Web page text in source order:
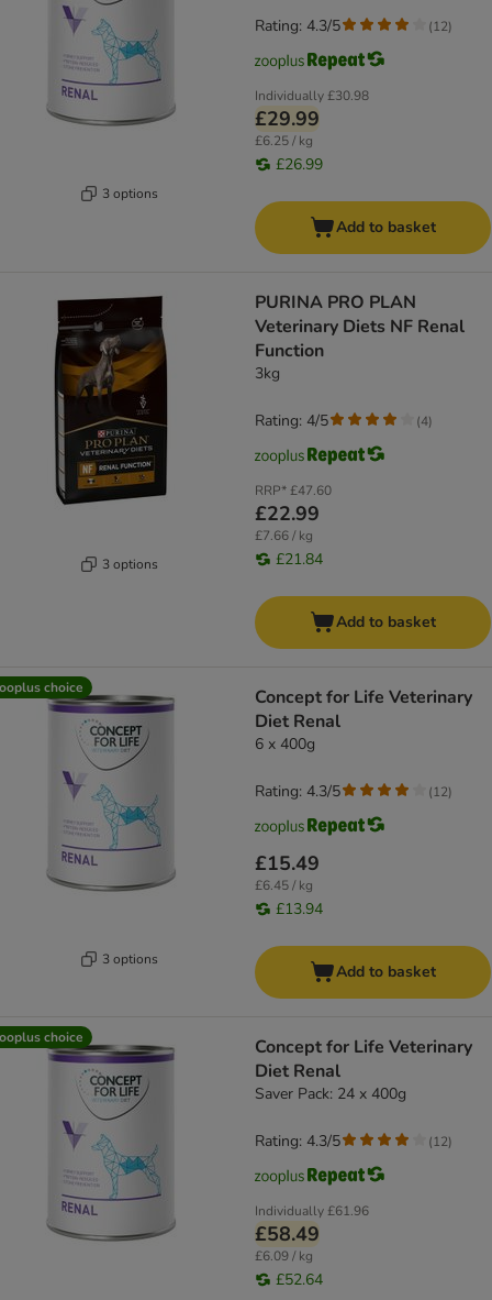
3 options
Individually£30.98
£29.99
£6.25 / kg
£26.99
Rating: 4.3/5 (12)
Add to basket
3 options
PURINA PRO PLAN
Veterinary Diets NF Renal
Function
3kg
RRP*£47.60
£22.99
£7.66 / kg
£21.84
Rating: 4/5 (4)
Add to basket
choice
3 options
Concept for Life Veterinary
Diet Renal
6 x 400g
£15.49
£6.45 / kg
£13.94
Rating: 4.3/5 (12)
Add to basket
choice
Concept for Life Veterinary
Diet Renal
Saver Pack: 24 x 400g
Individually£61.96
£58.49
£6.09 / kg
£52.64
Rating: 4.3/5 (12)